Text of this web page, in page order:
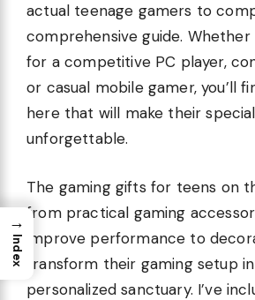
actual teenage gamers to
comprehensive guide. Whether
for a competitive PC player,
or casual mobile gamer, you’ll
here that will make their
unforgettable.
The gaming gifts for teens on
from practical gaming
improve performance to
transform their gaming setup
personalized sanctuary. I’ve
→
Index